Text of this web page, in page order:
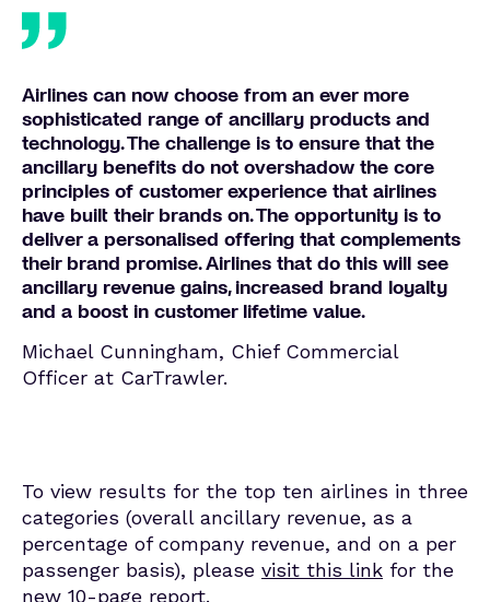
Airlines can now choose from an ever more
sophisticated range of ancillary products and
technology. The challenge is to ensure that the
ancillary benefits do not overshadow the core
principles of customer experience that airlines
have built their brands on. The opportunity is to
deliver a personalised offering that complements
their brand promise. Airlines that do this will see
ancillary revenue gains, increased brand loyalty
and a boost in customer lifetime value.
Michael Cunningham, Chief Commercial
Officer at CarTrawler.
To view results for the top ten airlines in three
categories (overall ancillary revenue, as a
percentage of company revenue, and on a per
passenger basis), please visit this link for the
new 10-page report.